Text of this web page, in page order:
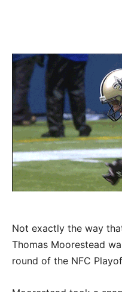
Not exactly the way
Thomas Moorestead
round of the NFC